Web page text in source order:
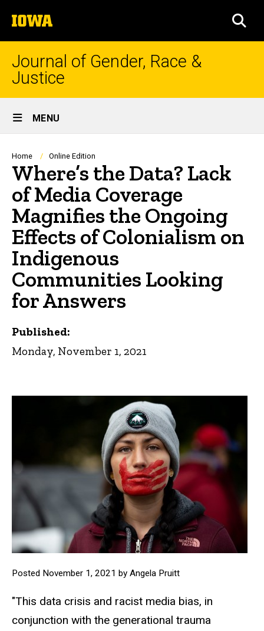
to
content
The
University
of
Journal of Gender, Race &
Justice
Site
Main
Navigation
MENU
Breadcrumb
Home Online Edition
Where’s the Data? Lack
of Media Coverage
Magnifies the Ongoing
Effects of Colonialism on
Indigenous
Communities Looking
for Answers
Posted November 1, 2021 by Angela Pruitt
"This data crisis and racist media bias, in
conjunction with the generational trauma
Published:
Monday, November 1, 2021